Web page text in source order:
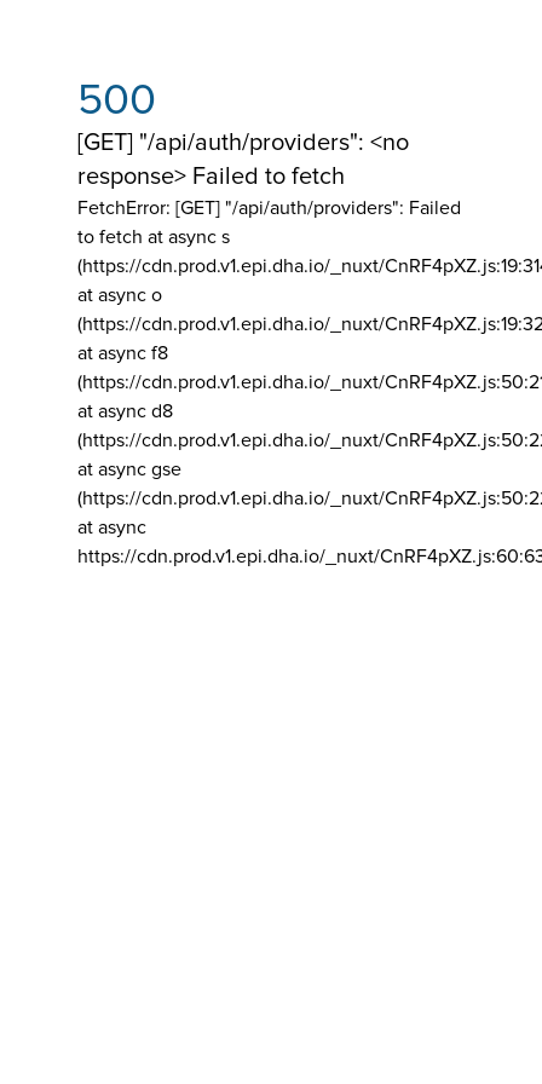
500
[GET] "/api/auth/providers": <no
response> Failed to fetch
FetchError: [GET] "/api/auth/providers": Failed
to fetch at async s
(https://cdn.prod.v1.epi.dha.io/_nuxt/
at async o
(https://cdn.prod.v1.epi.dha.io/_nuxt/
at async f8
(https://cdn.prod.v1.epi.dha.io/_nuxt/
at async d8
(https://cdn.prod.v1.epi.dha.io/_nuxt/
at async gse
(https://cdn.prod.v1.epi.dha.io/_nuxt/
at async
https://cdn.prod.v1.epi.dha.io/_nuxt/